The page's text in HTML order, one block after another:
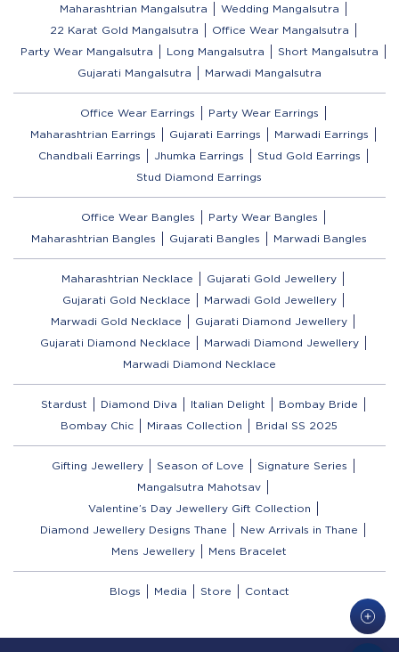
Maharashtrian Mangalsutra
Wedding Mangalsutra
22 Karat Gold Mangalsutra
Office Wear Mangalsutra
Party Wear Mangalsutra
Long Mangalsutra
Short Mangalsutra
Gujarati Mangalsutra
Marwadi Mangalsutra
Office Wear Earrings
Party Wear Earrings
Maharashtrian Earrings
Gujarati Earrings
Marwadi Earrings
Chandbali Earrings
Jhumka Earrings
Stud Gold Earrings
Stud Diamond Earrings
Office Wear Bangles
Party Wear Bangles
Maharashtrian Bangles
Gujarati Bangles Marwadi Bangles
Maharashtrian Necklace
Gujarati Gold Jewellery
Gujarati Gold Necklace
Marwadi Gold Jewellery
Marwadi Gold Necklace
Gujarati Diamond Jewellery
Gujarati Diamond Necklace
Marwadi Diamond Jewellery
Marwadi Diamond Necklace
Stardust Diamond Diva Italian Delight
Bombay Bride
Bombay Chic
Miraas Collection Bridal SS 2025
Gifting Jewellery Season of Love
Signature Series
Mangalsutra Mahotsav
Valentine’s Day Jewellery Gift Collection
Diamond Jewellery Designs Thane
New Arrivals in Thane
Mens Jewellery
Mens Bracelet
Blogs Media Store Contact